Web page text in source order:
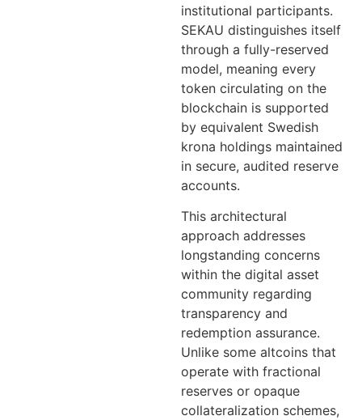
institutional participants.
SEKAU distinguishes itself
through a fully-reserved
model, meaning every
token circulating on the
blockchain is supported
by equivalent Swedish
krona holdings maintained
in secure, audited reserve
accounts.
This architectural
approach addresses
longstanding concerns
within the digital asset
community regarding
transparency and
redemption assurance.
Unlike some altcoins that
operate with fractional
reserves or opaque
collateralization schemes,